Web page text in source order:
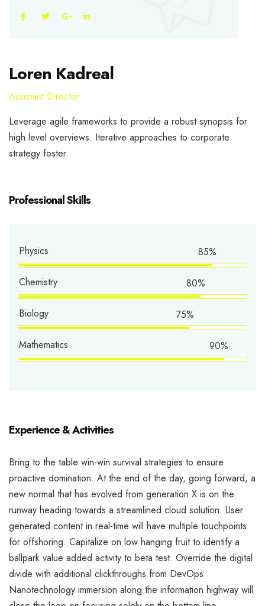
Loren Kadreal
Assistant Director
Leverage agile frameworks to provide a robust synopsis for
high level overviews. Iterative approaches to corporate
strategy foster.
Professional Skills
Physics 85%
Chemistry 80%
Biology 75%
Mathematics 90%
Experience & Activities
Bring to the table win-win survival strategies to ensure
proactive domination. At the end of the day, going forward, a
new normal that has evolved from generation X is on the
runway heading towards a streamlined cloud solution. User
generated content in real-time will have multiple touchpoints
for offshoring. Capitalize on low hanging fruit to identify a
ballpark value added activity to beta test. Override the digital
divide with additional clickthroughs from DevOps.
Nanotechnology immersion along the information highway will